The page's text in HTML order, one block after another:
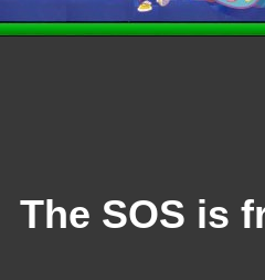
The SOS is